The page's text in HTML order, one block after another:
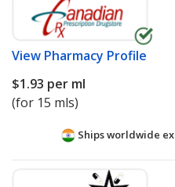
View Pharmacy Profile
$1.93 per ml
(for 15 mls)
Ships worldwide